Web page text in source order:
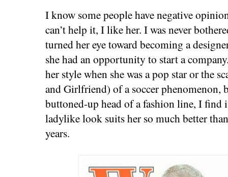
I know some people have negative
can’t help it, I like her. I was never
turned her eye toward becoming a
she had an opportunity to start a
her style when she was a pop star or the
and Girlfriend) of a soccer phenomenon,
buttoned-up head of a fashion line, I find
ladylike look suits her so much better
years.